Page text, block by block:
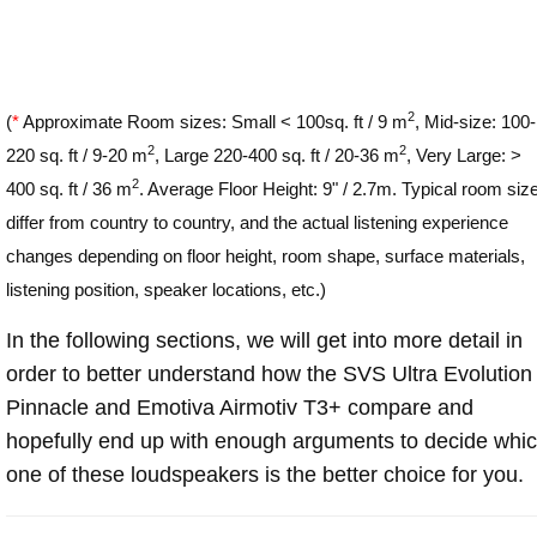
(*Approximate Room sizes: Small < 100sq. ft / 9 m2, Mid-size: 100-
220 sq. ft / 9-20 m2, Large 220-400 sq. ft / 20-36 m2, Very Large: >
400 sq. ft / 36 m2. Average Floor Height: 9" / 2.7m. Typical room
differ from country to country, and the actual listening experience
changes depending on floor height, room shape, surface materials,
listening position, speaker locations, etc.)
In the following sections, we will get into more detail in
order to better understand how the SVS Ultra Evolution
Pinnacle and Emotiva Airmotiv T3+ compare and
hopefully end up with enough arguments to decide
one of these loudspeakers is the better choice for you.